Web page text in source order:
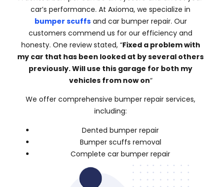
car’s performance. At Axioma, we specialize in
bumper scuffsand car bumper repair. Our
customers commend us for our efficiency and
honesty. One review stated, “Fixed a problem with
my car that has been looked at by several others
previously. Will use this garage for both my
vehicles from now on“
We offer comprehensive bumper repair services,
including:
Dented bumper repair
Bumper scuffs removal
Complete car bumper repair